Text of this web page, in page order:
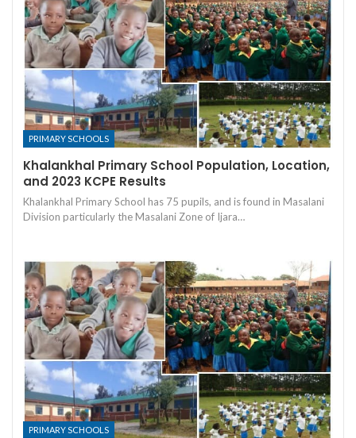
PRIMARY SCHOOLS
Khalankhal Primary School Population, Location,
and 2023 KCPE Results
Khalankhal Primary School has 75 pupils, and is found in Masalani
Division particularly the Masalani Zone of Ijara…
PRIMARY SCHOOLS